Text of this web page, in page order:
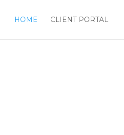
HOME CLIENT PORTAL